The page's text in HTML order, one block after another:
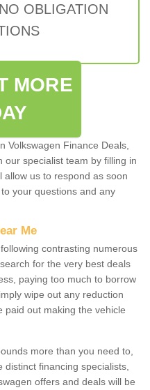
OBLIGATION
MORE
Volkswagen Finance Deals,
our specialist team by filling in
us to respond as soon
your questions and any
Me
contrasting numerous
for the very best deals
paying too much to borrow
wipe out any reduction
paid out making the vehicle
more than you need to,
financing specialists,
offers and deals will be